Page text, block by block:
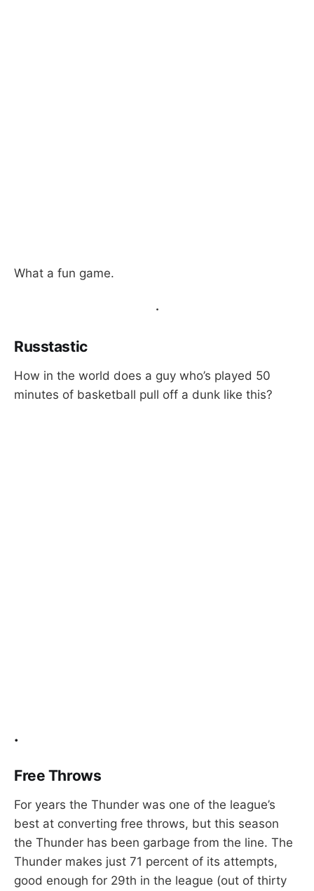
What a fun game.
.
Russtastic
How in the world does a guy who’s played 50
minutes of basketball pull off a dunk like this?
.
Free Throws
For years the Thunder was one of the league’s
best at converting free throws, but this season
the Thunder has been garbage from the line. The
Thunder makes just 71 percent of its attempts,
good enough for 29th in the league (out of thirty